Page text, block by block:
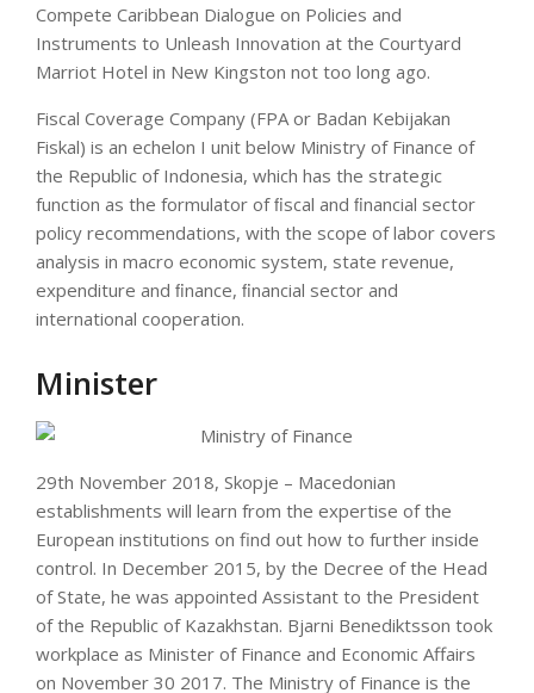
Compete Caribbean Dialogue on Policies and
Instruments to Unleash Innovation at the Courtyard
Marriot Hotel in New Kingston not too long ago.
Fiscal Coverage Company (FPA or Badan Kebijakan
Fiskal) is an echelon I unit below Ministry of Finance of
the Republic of Indonesia, which has the strategic
function as the formulator of ﬁscal and ﬁnancial sector
policy recommendations, with the scope of labor covers
analysis in macro economic system, state revenue,
expenditure and ﬁnance, ﬁnancial sector and
international cooperation.
Minister
29th November 2018, Skopje – Macedonian
establishments will learn from the expertise of the
European institutions on find out how to further inside
control. In December 2015, by the Decree of the Head
of State, he was appointed Assistant to the President
of the Republic of Kazakhstan. Bjarni Benediktsson took
workplace as Minister of Finance and Economic Affairs
on November 30 2017. The Ministry of Finance is the